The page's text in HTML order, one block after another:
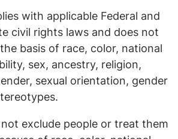
with applicable Federal and
civil rights laws and does not
basis of race, color, national
sex, ancestry, religion,
sexual orientation, gender
exclude people or treat them